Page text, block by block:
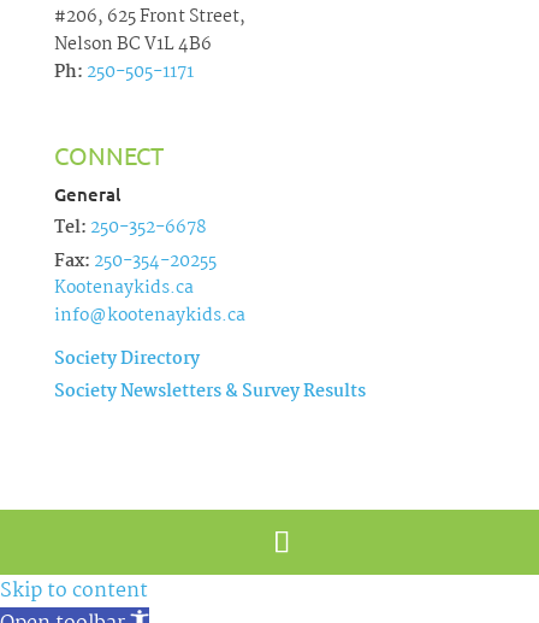
#206, 625 Front Street,
Nelson BC V1L 4B6
Ph: 250-505-1171
CONNECT
General
Tel: 250-352-6678
Fax: 250-354-20255
Kootenaykids.ca
info@kootenaykids.ca
Society Directory
Society Newsletters & Survey Results
Skip to content